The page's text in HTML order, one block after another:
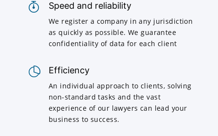
Speed and reliability
We register a company in any jurisdiction
as quickly as possible. We guarantee
confidentiality of data for each client
Efficiency
An individual approach to clients, solving
non-standard tasks and the vast
experience of our lawyers can lead your
business to success.